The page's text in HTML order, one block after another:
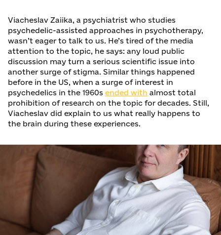
Viacheslav Zaiika, a psychiatrist who studies
psychedelic-assisted approaches in psychotherapy,
wasn’t eager to talk to us. He’s tired of the media
attention to the topic, he says: any loud public
discussion may turn a serious scientific issue into
another surge of stigma. Similar things happened
before in the US, when a surge of interest in
psychedelics in the 1960s ended with almost total
prohibition of research on the topic for decades. Still,
Viacheslav did explain to us what really happens to
the brain during these experiences.